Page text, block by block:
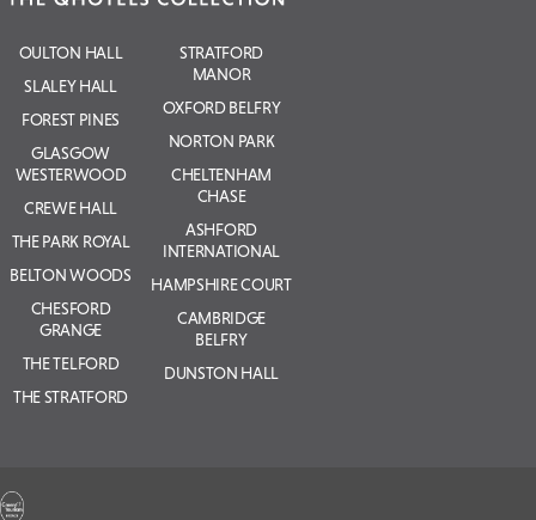
OULTON HALL
SLALEY HALL
FOREST PINES
GLASGOW
WESTERWOOD
CREWE HALL
THE PARK ROYAL
BELTON WOODS
CHESFORD
GRANGE
THE TELFORD
THE STRATFORD
STRATFORD
MANOR
OXFORD BELFRY
NORTON PARK
CHELTENHAM
CHASE
ASHFORD
INTERNATIONAL
HAMPSHIRE COURT
CAMBRIDGE
BELFRY
DUNSTON HALL